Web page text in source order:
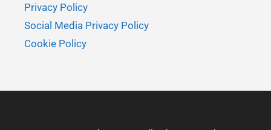
Privacy Policy
Social Media Privacy Policy
Cookie Policy